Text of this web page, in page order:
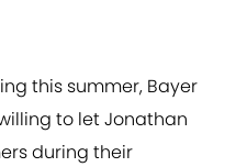
this summer, Bayer
to let Jonathan
during their